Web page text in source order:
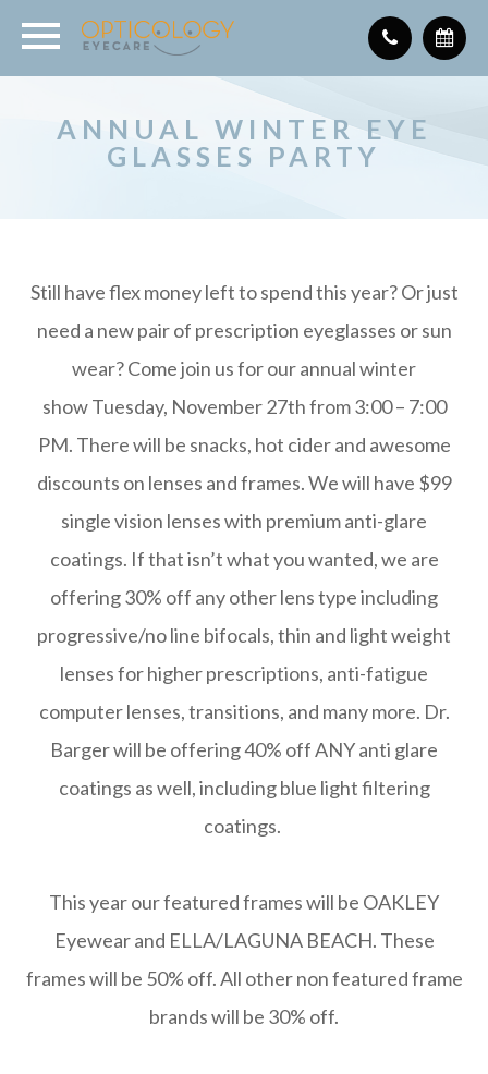
ANNUAL WINTER EYE
GLASSES PARTY
Still have flex money left to spend this year? Or just
need a new pair of prescription eyeglasses or sun
wear? Come join us for our annual winter
show Tuesday, November 27th from 3:00 – 7:00
PM. There will be snacks, hot cider and awesome
discounts on lenses and frames. We will have $99
single vision lenses with premium anti-glare
coatings. If that isn’t what you wanted, we are
offering 30% off any other lens type including
progressive/no line bifocals, thin and light weight
lenses for higher prescriptions, anti-fatigue
computer lenses, transitions, and many more. Dr.
Barger will be offering 40% off ANY anti glare
coatings as well, including blue light filtering
coatings.
This year our featured frames will be OAKLEY
Eyewear and ELLA/LAGUNA BEACH. These
frames will be 50% off. All other non featured frame
brands will be 30% off.